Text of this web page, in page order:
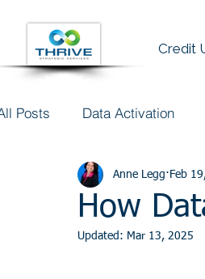
Credit
Posts Data Activation
Talent & Data Literacy
How
Anne Legg Feb
Updated: Mar 13, 2025